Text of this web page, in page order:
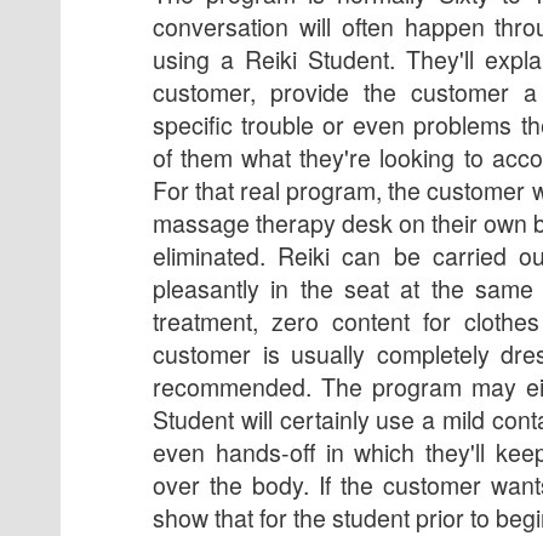
conversation will often happen
using a Reiki Student. They'll
customer, provide the customer
specific trouble or even problems
of them what they're looking to
For that real program, the customer
massage therapy desk on their own
eliminated. Reiki can be carried
pleasantly in the seat at the
treatment, zero content for
customer is usually completely
recommended. The program may
Student will certainly use a mild
even hands-off in which they'll
over the body. If the customer
show that for the student prior to